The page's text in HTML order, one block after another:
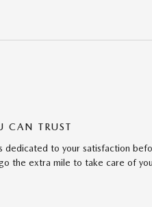
CAN TRUST
dedicated to your satisfaction
the extra mile to take care of